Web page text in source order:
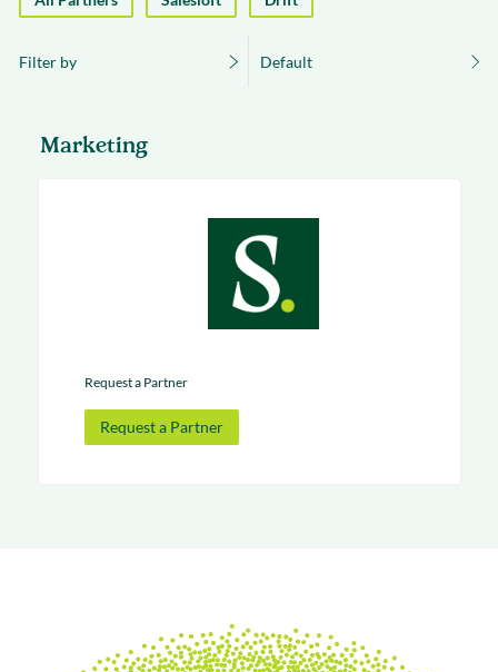
Filter by Default
Marketing
Request a Partner
Request a Partner